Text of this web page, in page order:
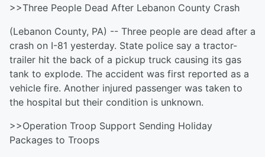
>>Three People Dead After Lebanon County Crash
(Lebanon County, PA) -- Three people are dead after a
crash on I-81 yesterday. State police say a tractor-
trailer hit the back of a pickup truck causing its gas
tank to explode. The accident was first reported as a
vehicle fire. Another injured passenger was taken to
the hospital but their condition is unknown.
>>Operation Troop Support Sending Holiday
Packages to Troops